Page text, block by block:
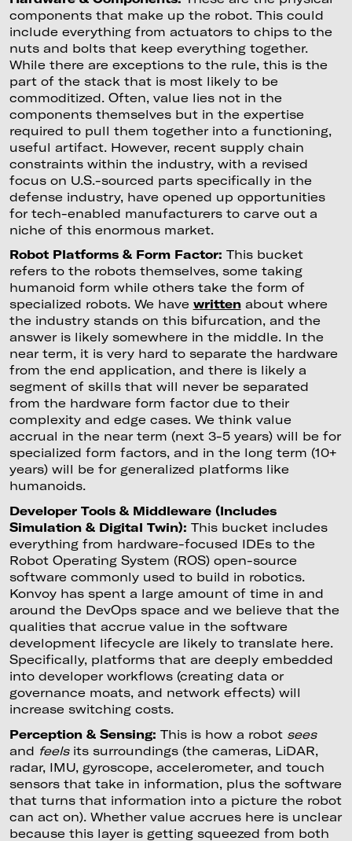
components that make up the robot. This could
include everything from actuators to chips to the
nuts and bolts that keep everything together.
While there are exceptions to the rule, this is the
part of the stack that is most likely to be
commoditized. Often, value lies not in the
components themselves but in the expertise
required to pull them together into a functioning,
useful artifact. However, recent supply chain
constraints within the industry, with a revised
focus on U.S.-sourced parts specifically in the
defense industry, have opened up opportunities
for tech-enabled manufacturers to carve out a
niche of this enormous market.
Robot Platforms & Form Factor: This bucket
refers to the robots themselves, some taking
humanoid form while others take the form of
specialized robots. We have writtenabout where
the industry stands on this bifurcation, and the
answer is likely somewhere in the middle. In the
near term, it is very hard to separate the hardware
from the end application, and there is likely a
segment of skills that will never be separated
from the hardware form factor due to their
complexity and edge cases. We think value
accrual in the near term (next 3-5 years) will be for
specialized form factors, and in the long term (10+
years) will be for generalized platforms like
humanoids.
Developer Tools & Middleware (Includes
Simulation & Digital Twin): This bucket includes
everything from hardware-focused IDEs to the
Robot Operating System (ROS) open-source
software commonly used to build in robotics.
Konvoy has spent a large amount of time in and
around the DevOps space and we believe that the
qualities that accrue value in the software
development lifecycle are likely to translate here.
Specifically, platforms that are deeply embedded
into developer workflows (creating data or
governance moats, and network effects) will
increase switching costs.
Perception & Sensing: This is how a robot sees
and feels its surroundings (the cameras, LiDAR,
radar, IMU, gyroscope, accelerometer, and touch
sensors that take in information, plus the software
that turns that information into a picture the robot
can act on). Whether value accrues here is unclear
because this layer is getting squeezed from both